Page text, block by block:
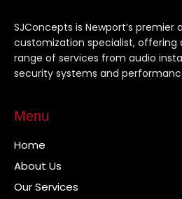
SJConcepts is Newport’s premier
customization specialist, offering
range of services from audio
security systems and
Menu
Home
About Us
Our Services